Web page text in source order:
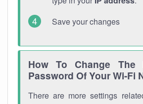
Save your changes
How To Change The
Password Of Your Wi-Fi
There are more settings